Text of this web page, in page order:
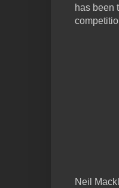
has been
Neil